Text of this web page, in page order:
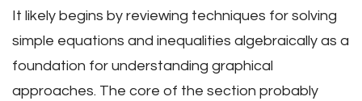
It likely begins by reviewing techniques for solving
simple equations and inequalities algebraically as a
foundation for understanding graphical
approaches. The core of the section probably